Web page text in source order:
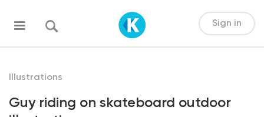
Sign in
Illustrations
Guy riding on skateboard outdoor